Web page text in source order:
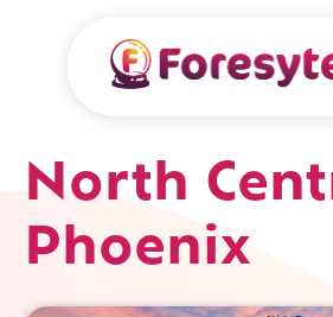
North
Phoenix